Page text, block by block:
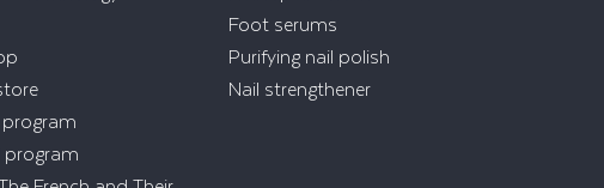
program
Foot serums
Purifying nail polish
Nail strengthener